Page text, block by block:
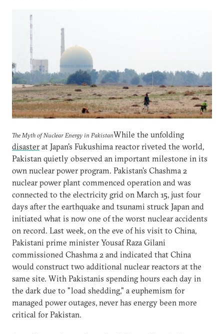
The Myth of Nuclear Energy in PakistanWhile the unfolding
disaster at Japan's Fukushima reactor riveted the world,
Pakistan quietly observed an important milestone in its
own nuclear power program. Pakistan's Chashma 2
nuclear power plant commenced operation and was
connected to the electricity grid on March 15, just four
days after the earthquake and tsunami struck Japan and
initiated what is now one of the worst nuclear accidents
on record. Last week, on the eve of his visit to China,
Pakistani prime minister Yousaf Raza Gilani
commissioned Chashma 2 and indicated that China
would construct two additional nuclear reactors at the
same site. With Pakistanis spending hours each day in
the dark due to "load shedding," a euphemism for
managed power outages, never has energy been more
critical for Pakistan.